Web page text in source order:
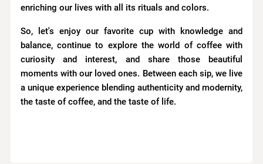
enriching our lives with all its rituals and colors.
So, let's enjoy our favorite cup with knowledge and
balance, continue to explore the world of coffee with
curiosity and interest, and share those beautiful
moments with our loved ones. Between each sip, we live
a unique experience blending authenticity and modernity,
the taste of coffee, and the taste of life.